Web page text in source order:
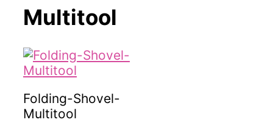
Multitool
Folding-Shovel-
Multitool